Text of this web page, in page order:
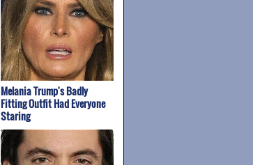
Melania Trump's Badly
Fitting Outfit Had Everyone
Staring